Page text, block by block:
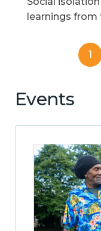
learnings
1
Events